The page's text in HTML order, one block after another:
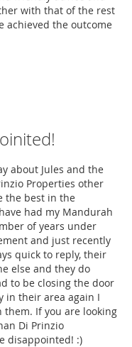
with that of the rest
achieved the outcome
about Jules and the
Properties other
the best in the
had my Mandurah
of years under
and just recently
quick to reply, their
else and they do
to be closing the door
in their area again I
If you are looking
Di Prinzio
disappointed! :)